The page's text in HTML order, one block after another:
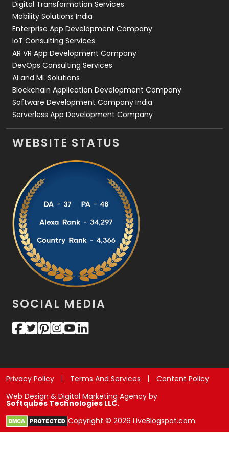
Web Development
Digital Transformation Services
Mobility Solutions India
Enterprise App Development Company
IoT Consulting Services
AR VR App Development Company
DevOps Consulting Services
AI and ML Solutions
Blockchain Application Development Company
Software Development Company India
Serverless App Development Company
WEBSITE STATUS
SOCIAL MEDIA
Privacy Policy Terms And Services
Content Policy
Web Design & Digital Marketing Agency by
Softqubes Technologies LLC.
Copyright © 2026 LiveBlogspot.com.